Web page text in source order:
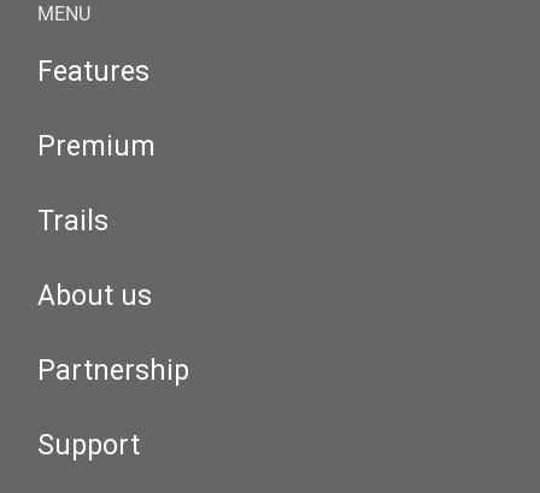
MENU
Features
Premium
Trails
About us
Partnership
Support